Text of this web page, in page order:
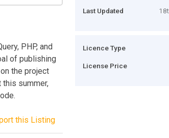
PHP, and
of publishing
the project
summer,
this Listing
Last Updated
Licence Type
License Price